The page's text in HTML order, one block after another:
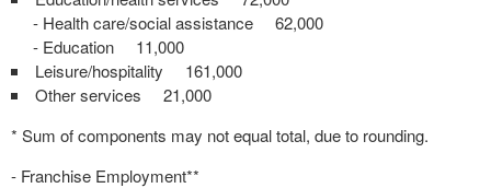
- Health care/social assistance 62,000
- Education 11,000
Leisure/hospitality 161,000
Other services 21,000
* Sum of components may not equal total, due to rounding.
- Franchise Employment**